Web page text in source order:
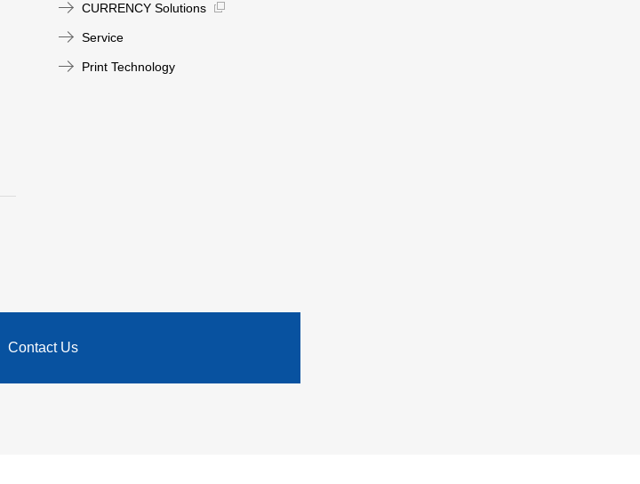
CURRENCY Solutions
Service
Print Technology
Contact Us